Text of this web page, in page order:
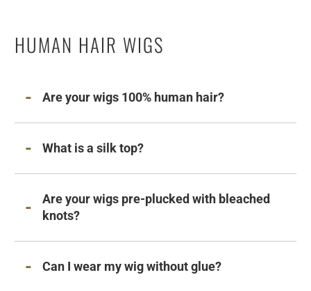
HUMAN HAIR WIGS
Are your wigs 100% human hair?
What is a silk top?
Are your wigs pre-plucked with bleached
knots?
Can I wear my wig without glue?